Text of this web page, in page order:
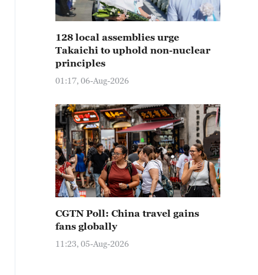
128 local assemblies urge
Takaichi to uphold non-nuclear
principles
01:17, 06-Aug-2026
CGTN Poll: China travel gains
fans globally
11:23, 05-Aug-2026